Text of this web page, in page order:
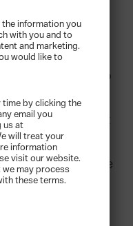
emotion known to
and all other art
one feeling that
well as downright
measure or the
the information you
with you and to
and marketing.
would like to
time by clicking the
email you
us at
will treat your
information
visit our website.
we may process
these terms.